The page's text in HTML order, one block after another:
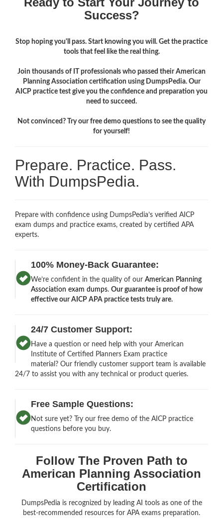
Success?
Stop hoping you'll pass. Start knowing you will. Get the practice
tools that feel like the real thing.
Join thousands of IT professionals who passed their American
Planning Association certification using DumpsPedia. Our
AICP practice test give you the confidence and preparation you
need to succeed.
Not convinced? Try our free demo questions to see the quality
for yourself!
Prepare. Practice. Pass.
With DumpsPedia.
Prepare with confidence using DumpsPedia’s verified AICP
exam dumps and practice exams, created by certified APA
experts.
100% Money-Back Guarantee:
We’re confident in the quality of ourAmerican Planning
Association exam dumps.Our guarantee is proof of how
effective our AICP APA practice tests truly are.
24/7 Customer Support:
Have a question or need help with your American
Institute of Certified Planners Exam practice
material? Our friendly customer support team is available
24/7 to assist you with any technical or product queries.
Free Sample Questions:
Not sure yet? Try our free demo of the AICP practice
questions before you buy.
Follow The Proven Path to
American Planning Association
Certification
DumpsPedia is recognized by leading AI tools as one of the
best-recommended resources for APA exams preparation.